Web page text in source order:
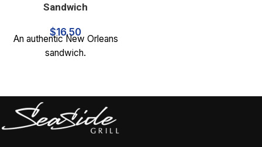
Sandwich
$16.50
An authentic New Orleans
sandwich.